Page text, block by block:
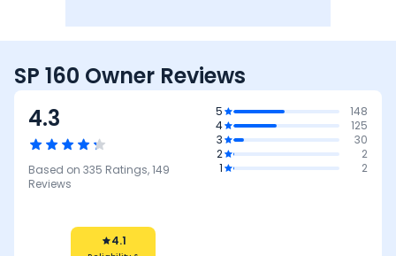
SP 160 Owner Reviews
4.3
Based on 335 Ratings,149
Reviews
5
148
4
125
3
30
2
2
1
2
4.1